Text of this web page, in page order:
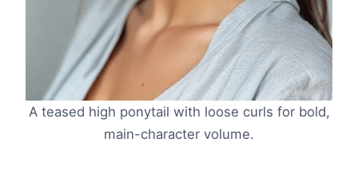
A teased high ponytail with loose curls for bold,
main-character volume.